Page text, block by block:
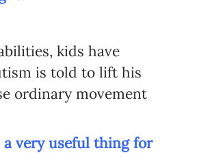
kids have
is told to lift his
ordinary movement
a very useful thing for